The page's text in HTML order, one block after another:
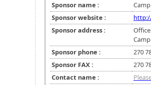
Sponsor name :
Sponsor website :
Sponsor address :
Sponsor phone :
270
Sponsor FAX :
270
Contact name :